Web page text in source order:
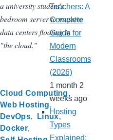
a university student's
bedroom server to massive
data centers floating in
"the cloud."
Cloud Computing
Web Hosting
DevOps
Linux
Docker
Teachers: A
Complete
Guide for
Modern
Classrooms
(2026)
1 month 2
weeks ago
Hosting
Types
Explained: